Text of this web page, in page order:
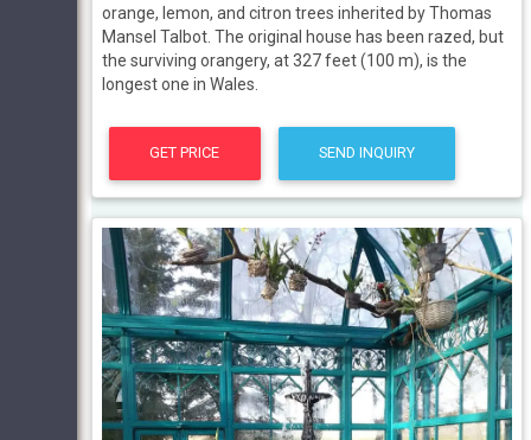
orange, lemon, and citron trees inherited by Thomas
Mansel Talbot. The original house has been razed, but
the surviving orangery, at 327 feet (100 m), is the
longest one in Wales.
GET PRICE SEND INQUIRY